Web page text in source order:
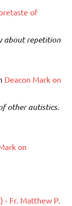
of
about repetition
Deacon Mark on
other autistics.
on
- Fr. Matthew P.